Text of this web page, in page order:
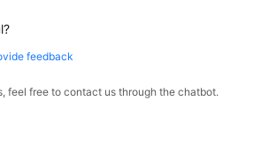
feedback
feel free to contact us through the chatbot.